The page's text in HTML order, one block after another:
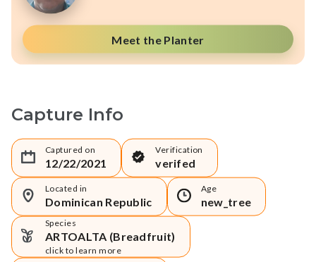
Meet the Planter
Capture Info
Captured on
12/22/2021
Verification
verifed
Located in
Dominican Republic
Age
new_tree
Species
ARTOALTA (Breadfruit)
click to learn more